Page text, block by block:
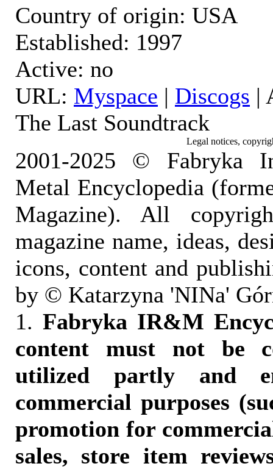
Country of origin: USA
Established: 1997
Active: no
URL: Myspace | Discogs |
The Last Soundtrack
Legal notices,
2001-2025 © Fabryka
Metal Encyclopedia
Magazine). All
magazine name, ideas,
icons, content and
by © Katarzyna 'NINa'
1. Fabryka IR&M
content must not be
utilized partly and
commercial purposes
promotion for
sales, store item